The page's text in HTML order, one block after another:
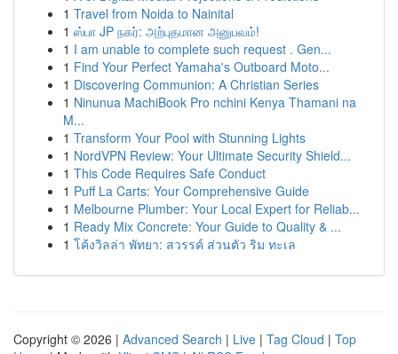
1 Travel from Noida to Nainital
1 ஸ்பா JP நகர்: அற்புதமான அனுபவம்!
1 I am unable to complete such request . Gen...
1 Find Your Perfect Yamaha's Outboard Moto...
1 Discovering Communion: A Christian Series
1 Ninunua MachiBook Pro nchini Kenya Thamani na
M...
1 Transform Your Pool with Stunning Lights
1 NordVPN Review: Your Ultimate Security Shield...
1 This Code Requires Safe Conduct
1 Puff La Carts: Your Comprehensive Guide
1 Melbourne Plumber: Your Local Expert for Reliab...
1 Ready Mix Concrete: Your Guide to Quality & ...
1 โค้งวิลล่า พัทยา: สวรรค์ ส่วนตัว ริม ทะเล
Copyright © 2026 | Advanced Search | Live | Tag Cloud | Top